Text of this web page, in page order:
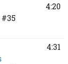
#35
4:20
4:31